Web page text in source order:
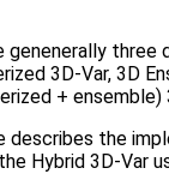
genenerally three
3D-Var, 3D
+ ensemble)
describes the
Hybrid 3D-Var